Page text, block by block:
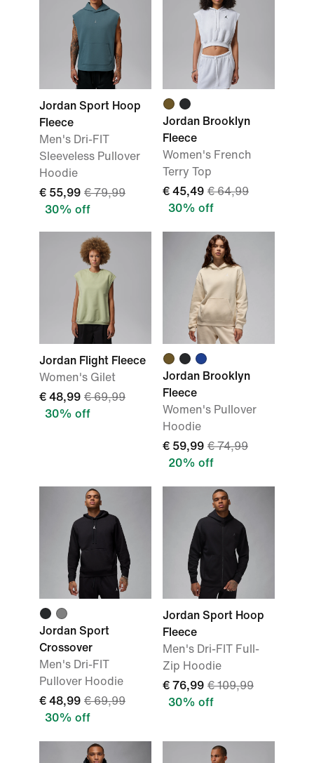
Jordan Sport Hoop
Fleece
Men's Dri-FIT
Sleeveless Pullover
Hoodie
€ 55,99 € 79,99
30% off
Jordan Brooklyn
Fleece
Women's French
Terry Top
€ 45,49 € 64,99
30% off
Jordan Flight Fleece
Women's Gilet
€ 48,99 € 69,99
30% off
Jordan Brooklyn
Fleece
Women's Pullover
Hoodie
€ 59,99 € 74,99
20% off
Jordan Sport
Crossover
Men's Dri-FIT
Pullover Hoodie
€ 48,99 € 69,99
30% off
Jordan Sport Hoop
Fleece
Men's Dri-FIT Full-
Zip Hoodie
€ 76,99 € 109,99
30% off